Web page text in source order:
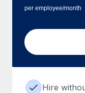
per employee/month
Hire